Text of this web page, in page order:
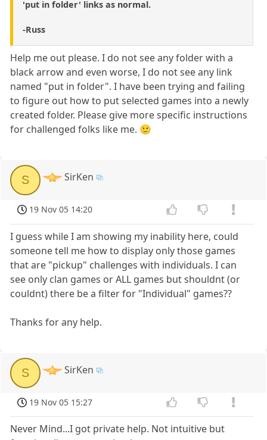
'put in folder' links as normal.
-Russ
Help me out please. I do not see any folder with a
black arrow and even worse, I do not see any link
named "put in folder". I have been trying and failing
to figure out how to put selected games into a newly
created folder. Please give more specific instructions
for challenged folks like me. 🙂
S SirKen
19 Nov 05 14:20
I guess while I am showing my inability here, could
someone tell me how to display only those games
that are "pickup" challenges with individuals. I can
see only clan games or ALL games but shouldnt (or
couldnt) there be a filter for "Individual" games??
Thanks for any help.
S SirKen
19 Nov 05 15:27
Never Mind...I got private help. Not intuitive but